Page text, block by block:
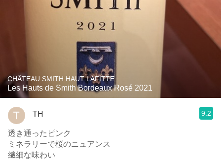
CHÂTEAU SMITH HAUT LAFITTE
Les Hauts de Smith Bordeaux Rosé 2021
TH 9.2
透き通ったピンク
ミネラリーで桜のニュアンス
繊細な味わい